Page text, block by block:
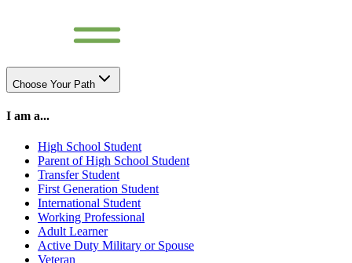
Choose Your Path
I am a...
High School Student
Parent of High School Student
Transfer Student
First Generation Student
International Student
Working Professional
Adult Learner
Active Duty Military or Spouse
Veteran